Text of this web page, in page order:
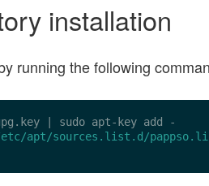
installation
running the following
| sudo apt-key add -
apt/sources.list.d/